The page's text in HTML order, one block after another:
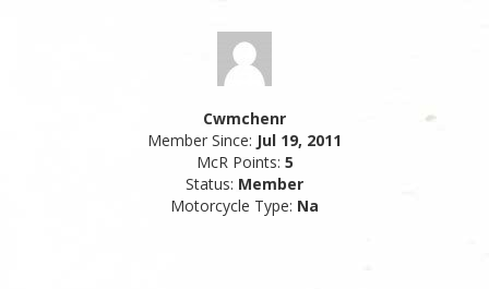
Cwmchenr
Member Since: Jul 19, 2011
McR Points: 5
Status: Member
Motorcycle Type: Na